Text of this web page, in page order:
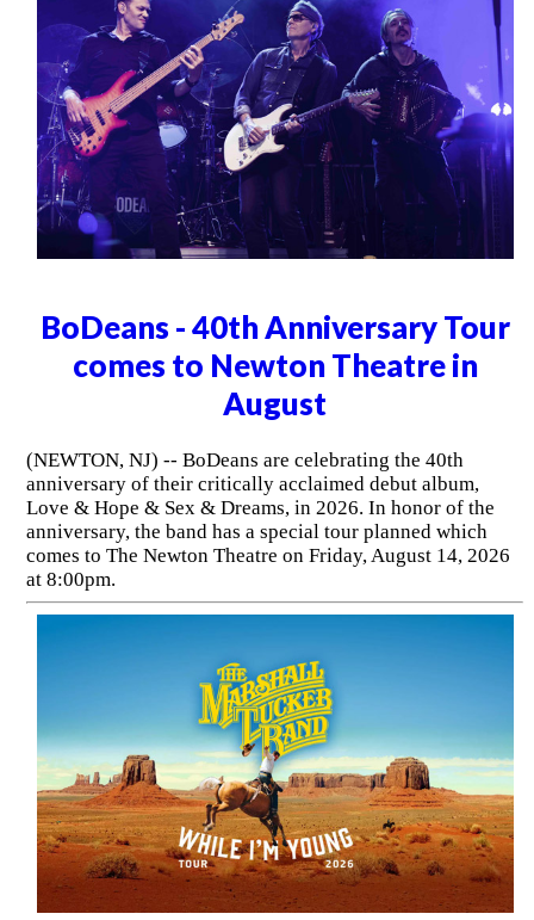
BoDeans - 40th Anniversary Tour
comes to Newton Theatre in
August
(NEWTON, NJ) -- BoDeans are celebrating the 40th
anniversary of their critically acclaimed debut album,
Love & Hope & Sex & Dreams, in 2026. In honor of the
anniversary, the band has a special tour planned which
comes to The Newton Theatre on Friday, August 14, 2026
at 8:00pm.